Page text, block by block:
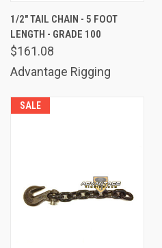
1/2" TAIL CHAIN - 5 FOOT
LENGTH - GRADE 100
$161.08
Advantage Rigging
SALE